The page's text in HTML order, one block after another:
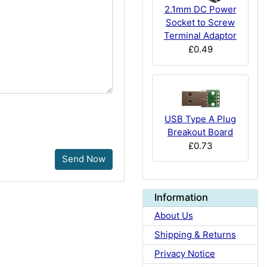
Send Now
2.1mm DC Power
Socket to Screw
Terminal Adaptor
£0.49
USB Type A Plug
Breakout Board
£0.73
Information
About Us
Shipping & Returns
Privacy Notice